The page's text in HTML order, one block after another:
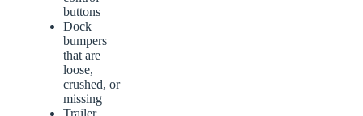
buttons
Dock
bumpers
that are
loose,
crushed, or
missing
Trailer